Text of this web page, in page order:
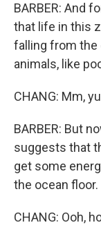
BARBER: And
that life in this
falling from the
animals, like
CHANG: Mm,
BARBER: But
suggests that
get some
the ocean floor.
CHANG: Ooh,